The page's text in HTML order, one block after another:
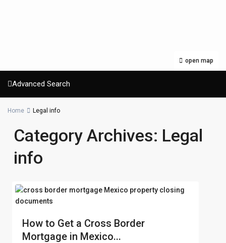
open map
Advanced Search
Home Legal info
Category Archives: Legal
info
How to Get a Cross Border
Mortgage in Mexico...